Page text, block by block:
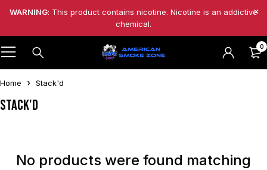
WARNING: This product contains nicotine. Nicotine is an addictive
chemical.
0
Home Stack'd
Stack'd
No products were found matching